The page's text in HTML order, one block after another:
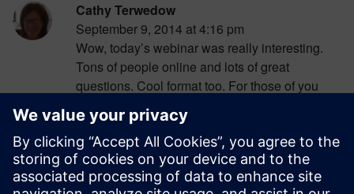
Cathy Terwedow
September 9, 2014 at 4:16 pm
Wow, today’s webinar was really interesting.
Tons of people online and lots of great
questions. Cool format too. For those of you
who missed it, there’s an on-demand version
here:http://www.pads.com/multimedia/vx-
relase-of-pads-launch-event—roundtable-
webinar?cmpid=9049. Will you post answers
somewhere to the questions you didn’t have